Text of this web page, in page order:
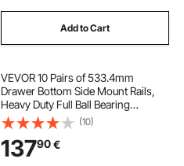
Add to Cart
VEVOR 10 Pairs of 533.4mm
Drawer Bottom Side Mount Rails,
Heavy Duty Full Ball Bearing
Extension Steel Track, Soft-Close
Noiseless Guide Glides Cabinet
Kitchen Runners with Locking
Mechanism, 100 Lbs
(10)
13790€